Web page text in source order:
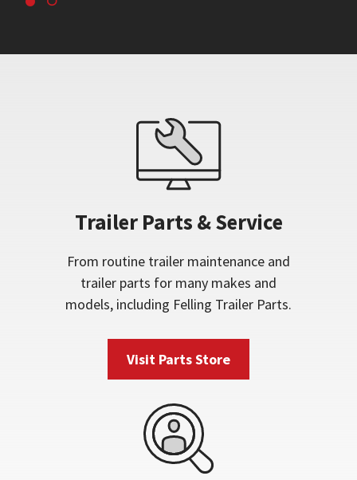
Trailer Parts & Service
From routine trailer maintenance and
trailer parts for many makes and
models, including Felling Trailer Parts.
Visit Parts Store